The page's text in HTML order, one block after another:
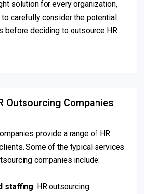
solution for every organization,
to carefully consider the potential
before deciding to outsource HR
Outsourcing Companies
provide a range of HR
Some of the typical services
companies include:
staffing: HR outsourcing